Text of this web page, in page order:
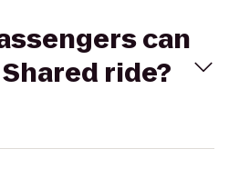
can
ride?